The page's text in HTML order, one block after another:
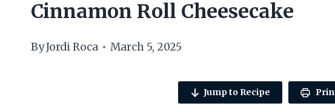
Cinnamon Roll Cheesecake
ByJordi Roca March 5, 2025
Jump to Recipe